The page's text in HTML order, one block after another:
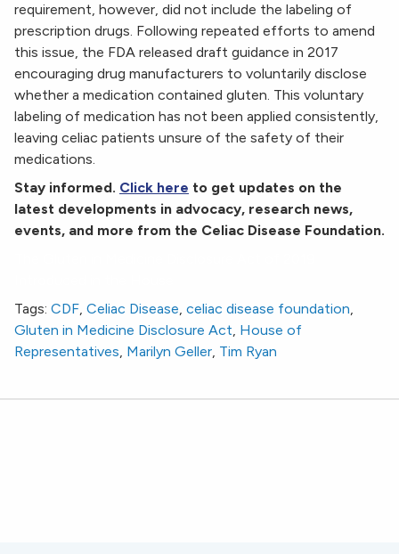
requirement, however, did not include the labeling of
prescription drugs. Following repeated efforts to amend
this issue, the FDA released draft guidance in 2017
encouraging drug manufacturers to voluntarily disclose
whether a medication contained gluten. This voluntary
labeling of medication has not been applied consistently,
leaving celiac patients unsure of the safety of their
medications.
Stay informed. Click here to get updates on the
latest developments in advocacy, research news,
events, and more from the Celiac Disease Foundation.
Tags: CDF, Celiac Disease, celiac disease foundation,
Gluten in Medicine Disclosure Act, House of
Representatives, Marilyn Geller, Tim Ryan